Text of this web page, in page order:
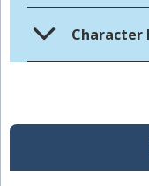
Character